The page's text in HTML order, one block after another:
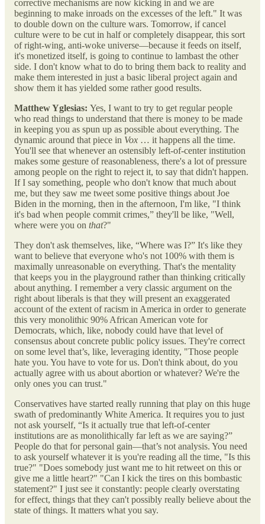
corrective mechanisms are now kicking in and we are
beginning to make inroads on the excesses of the left." It was
to double down on the culture wars. Tomorrow, if cancel
culture were to be cut in half or completely disappear, this sort
of right-wing, anti-woke universe—because it feeds on itself,
it's monetized itself, is going to continue to lambast the other
side. I don't know what to do to bring them back to reality and
make them interested in just a basic liberal project again and
show them it has yielded some rather good results.
Matthew Yglesias: Yes, I want to try to get regular people
who read things to understand that there is money to be made
in keeping you as spun up as possible about everything. The
dynamic around that piece in Vox … it happens all the time.
You'll see that whenever an ostensibly left-of-center institution
makes some gesture of reasonableness, there's a lot of pressure
among people on the right to reject it, to say that didn't happen.
If I say something, people who don't know that much about
me, but they saw me tweet some positive things about Joe
Biden in the morning, then in the afternoon, I'm like, "I think
it's bad when people commit crimes,” they'll be like, "Well,
where were you on that?"
They don't ask themselves, like, “Where was I?” It's like they
want to believe that everyone who's not 100% with them is
maximally unreasonable on everything. That's the mentality
that keeps you in the playground rather than thinking critically
about anything. I remember a very classic argument on the
right about liberals is that they will present an exaggerated
account of the extent of racism in America in order to generate
this very monolithic 90% African American vote for
Democrats, which, like, nobody could have that level of
consensus about concrete public policy issues. They're correct
on some level that’s, like, leveraging identity, "Those people
hate you. You have to vote for us. Don't think about, do you
actually agree with us about abortion or whatever? We're the
only ones you can trust."
Conservatives have started really running that play on this huge
swath of predominantly White America. It requires you to just
not ask yourself, “Is it actually true that left-of-center
institutions are as monolithically far left as we are saying?”
People do that for personal gain—that’s not analysis. You need
to ask yourself whatever it is you're reading all the time, "Is this
true?" "Does somebody just want me to hit retweet on this or
give me a little heart?" "Can I kick the tires on this bombastic
statement?" I just see it constantly: people clearly overstating
for effect, things that they can't possibly really believe about the
state of things. It matters what you say.